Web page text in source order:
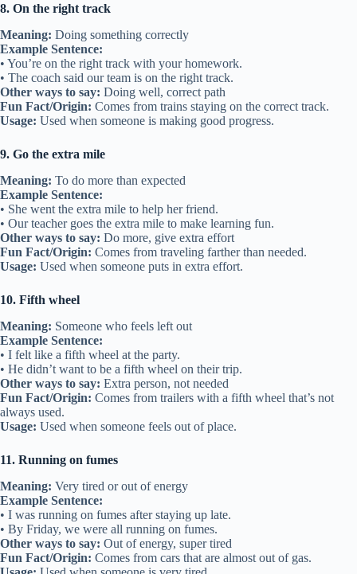
8. On the right track
Meaning: Doing something correctly
Example Sentence:
• You’re on the right track with your homework.
• The coach said our team is on the right track.
Other ways to say: Doing well, correct path
Fun Fact/Origin: Comes from trains staying on the correct track.
Usage: Used when someone is making good progress.
9. Go the extra mile
Meaning: To do more than expected
Example Sentence:
• She went the extra mile to help her friend.
• Our teacher goes the extra mile to make learning fun.
Other ways to say: Do more, give extra effort
Fun Fact/Origin: Comes from traveling farther than needed.
Usage: Used when someone puts in extra effort.
10. Fifth wheel
Meaning: Someone who feels left out
Example Sentence:
• I felt like a fifth wheel at the party.
• He didn’t want to be a fifth wheel on their trip.
Other ways to say: Extra person, not needed
Fun Fact/Origin: Comes from trailers with a fifth wheel that’s not
always used.
Usage: Used when someone feels out of place.
11. Running on fumes
Meaning: Very tired or out of energy
Example Sentence:
• I was running on fumes after staying up late.
• By Friday, we were all running on fumes.
Other ways to say: Out of energy, super tired
Fun Fact/Origin: Comes from cars that are almost out of gas.